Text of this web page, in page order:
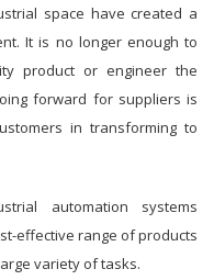
space have created a
It is no longer enough to
product or engineer the
forward for suppliers is
in transforming to
automation systems
effective range of products
variety of tasks.